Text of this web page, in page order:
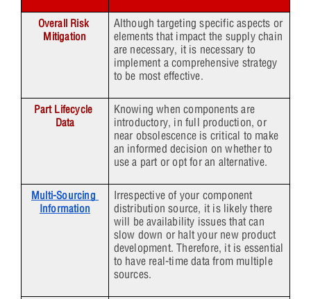
Overall Risk
Mitigation
Although targeting specific aspects or
elements that impact the supply chain
are necessary, it is necessary to
implement a comprehensive strategy
to be most effective.
Part Lifecycle
Data
Knowing when components are
introductory, in full production, or
near obsolescence is critical to make
an informed decision on whether to
use a part or opt for an alternative.
Multi-Sourcing
Information
Irrespective of your component
distribution source, it is likely there
will be availability issues that can
slow down or halt your new product
development. Therefore, it is essential
to have real-time data from multiple
sources.